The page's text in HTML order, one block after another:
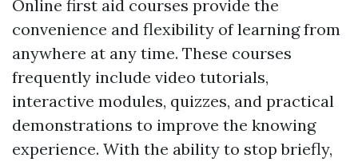
Online first aid courses provide the
convenience and flexibility of learning from
anywhere at any time. These courses
frequently include video tutorials,
interactive modules, quizzes, and practical
demonstrations to improve the knowing
experience. With the ability to stop briefly,